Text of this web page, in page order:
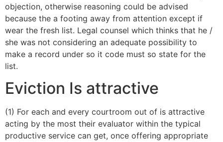
objection, otherwise reasoning could be advised
because the a footing away from attention except if
wear the fresh list. Legal counsel which thinks that he /
she was not considering an adequate possibility to
make a record under so it code must so state for the
list.
Eviction Is attractive
(1) For each and every courtroom out of is attractive
acting by the most their evaluator within the typical
productive service can get, once offering appropriate